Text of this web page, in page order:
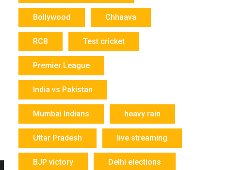
Bollywood Chhaava
RCB Test cricket
Premier League
India vs Pakistan
Mumbai Indians heavy rain
Uttar Pradesh live streaming
BJP victory Delhi elections